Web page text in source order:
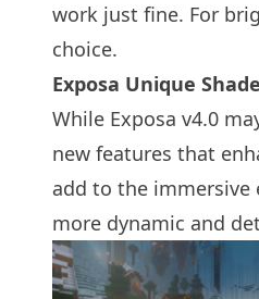
work just fine. For
choice.
Exposa Unique
While Exposa v4.0
new features that
add to the
more dynamic and